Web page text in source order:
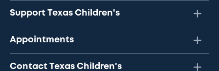
Support Texas Children's
Appointments
Contact Texas Children's